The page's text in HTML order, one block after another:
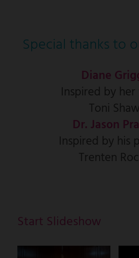
Special thanks to
Diane
Inspired by
Toni Shaw
Dr. Jason
Inspired by his
Trenten
Start Slideshow